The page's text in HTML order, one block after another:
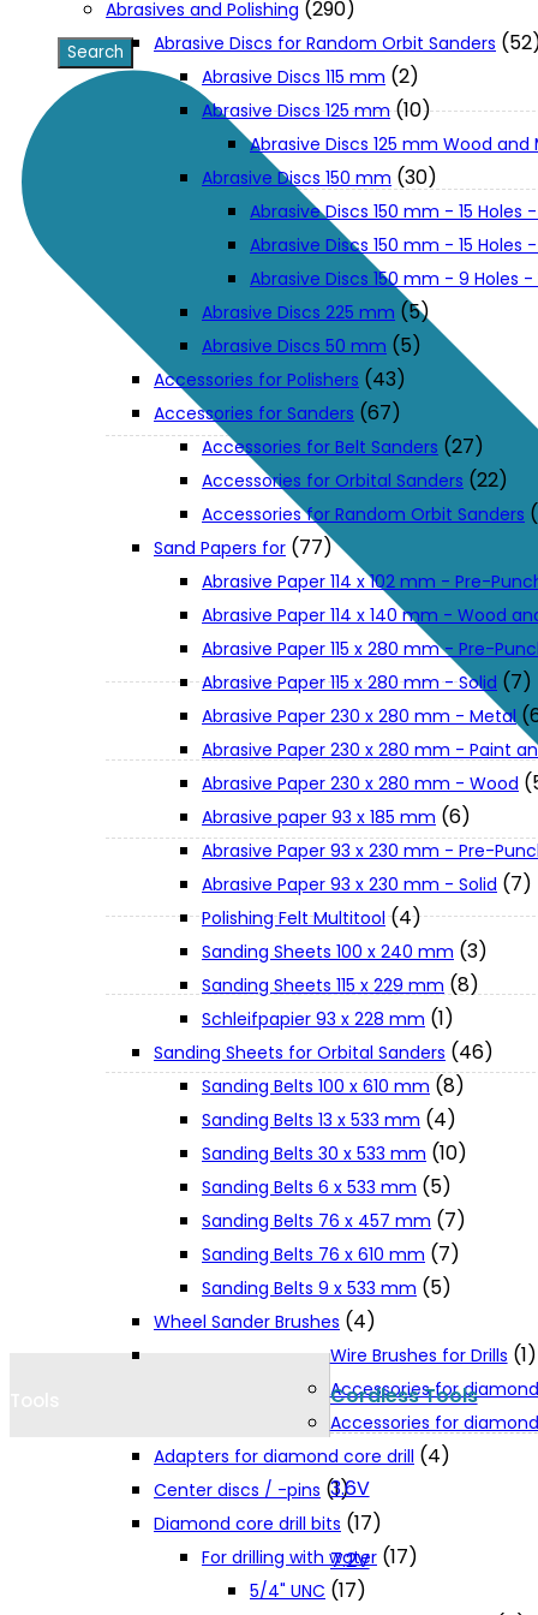
XGT (80V | 40V MAX)
LXT (36V | 18V)
Support
User Manuals
Parts Drawings
About Us
Jobs and Career
Contact Info
Terms and Conditions
Privacy Policy
Cookie Policy
Catalogues and Leaflets
Cordless Tools
3.6V
7.2V
Abrasives and Polishing (290)
Abrasive Discs for Random Orbit Sanders
Abrasive Discs 115 mm (2)
Abrasive Discs 125 mm (10)
Abrasive Discs 125 mm Wood and
Abrasive Discs 150 mm (30)
Abrasive Discs 150 mm - 15 Holes
Abrasive Discs 150 mm - 15 Holes
Abrasive Discs 150 mm - 9 Holes
Abrasive Discs 225 mm (5)
Abrasive Discs 50 mm (5)
Accessories for Polishers (43)
Accessories for Sanders (67)
Accessories for Belt Sanders (27)
Accessories for Orbital Sanders (22)
Accessories for Random Orbit Sanders
Sand Papers for (77)
Abrasive Paper 114 x 102 mm - Pre-
Abrasive Paper 114 x 140 mm - Wood
Abrasive Paper 115 x 280 mm - Pre-
Abrasive Paper 115 x 280 mm - Solid (7)
Abrasive Paper 230 x 280 mm - Metal
Abrasive Paper 230 x 280 mm - Paint
Abrasive Paper 230 x 280 mm - Wood
Abrasive paper 93 x 185 mm (6)
Abrasive Paper 93 x 230 mm - Pre-
Abrasive Paper 93 x 230 mm - Solid (7)
Polishing Felt Multitool (4)
Sanding Sheets 100 x 240 mm (3)
Sanding Sheets 115 x 229 mm (8)
Schleifpapier 93 x 228 mm (1)
Sanding Sheets for Orbital Sanders (46)
Sanding Belts 100 x 610 mm (8)
Sanding Belts 13 x 533 mm (4)
Sanding Belts 30 x 533 mm (10)
Sanding Belts 6 x 533 mm (5)
Sanding Belts 76 x 457 mm (7)
Sanding Belts 76 x 610 mm (7)
Sanding Belts 9 x 533 mm (5)
Wheel Sander Brushes (4)
Wire Brushes for Drills (1)
Accessories for
Accessories for
Adapters for diamond core drill (4)
Center discs / -pins (1)
Diamond core drill bits (17)
For drilling with water (17)
5/4" UNC (17)